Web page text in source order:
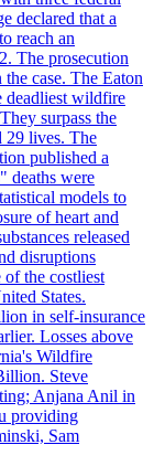
declared that a
reach an
The prosecution
case. The Eaton
deadliest wildfire
surpass the
29 lives. The
published a
deaths were
models to
of heart and
released
disruptions
of the costliest
States.
in self-insurance
Losses above
Wildfire
Steve
Anjana Anil in
providing
Sam